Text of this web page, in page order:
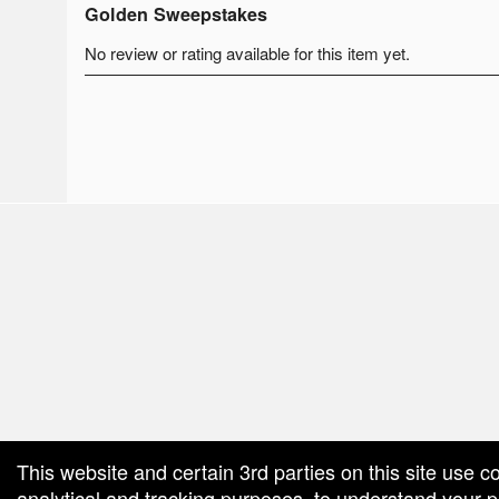
Golden Sweepstakes
No review or rating available for this item yet.
This website and certain 3rd parties on this site use